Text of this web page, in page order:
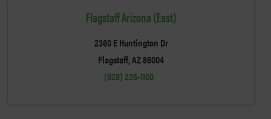
Flagstaff Arizona (East)
2360 E Huntington Dr
Flagstaff, AZ 86004
(928) 226-1100